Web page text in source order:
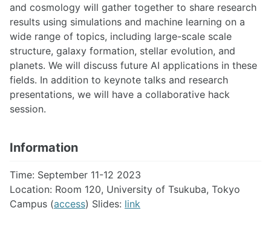
and cosmology will gather together to share research
results using simulations and machine learning on a
wide range of topics, including large-scale scale
structure, galaxy formation, stellar evolution, and
planets. We will discuss future AI applications in these
fields. In addition to keynote talks and research
presentations, we will have a collaborative hack
session.
Information
Time: September 11-12 2023
Location: Room 120, University of Tsukuba, Tokyo
Campus (access) Slides: link